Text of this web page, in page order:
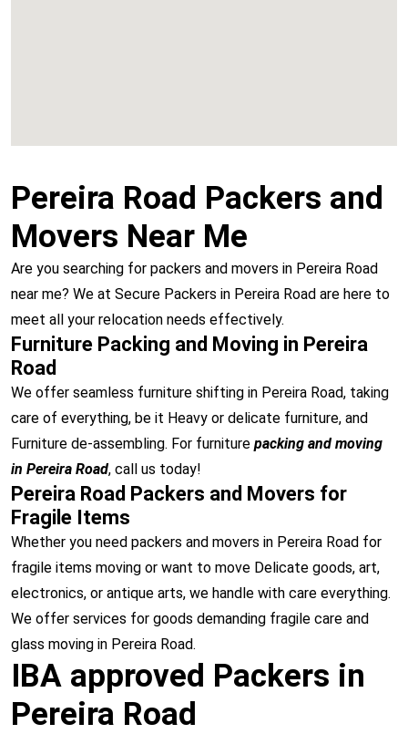
Pereira Road Packers and
Movers Near Me
Are you searching for packers and movers in Pereira Road
near me? We at Secure Packers in Pereira Road are here to
meet all your relocation needs effectively.
Furniture Packing and Moving in Pereira
Road
We offer seamless furniture shifting in Pereira Road, taking
care of everything, be it Heavy or delicate furniture, and
Furniture de-assembling. For furniture packing and moving
in Pereira Road, call us today!
Pereira Road Packers and Movers for
Fragile Items
Whether you need packers and movers in Pereira Road for
fragile items moving or want to move Delicate goods, art,
electronics, or antique arts, we handle with care everything.
We offer services for goods demanding fragile care and
glass moving in Pereira Road.
IBA approved Packers in
Pereira Road